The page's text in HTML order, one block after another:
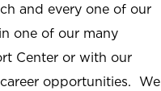
and every one of our
one of our many
Center or with our
opportunities. We